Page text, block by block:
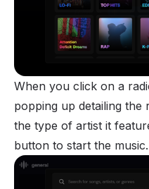
When you click on a
popping up detailing the
the type of artist it
button to start the music.